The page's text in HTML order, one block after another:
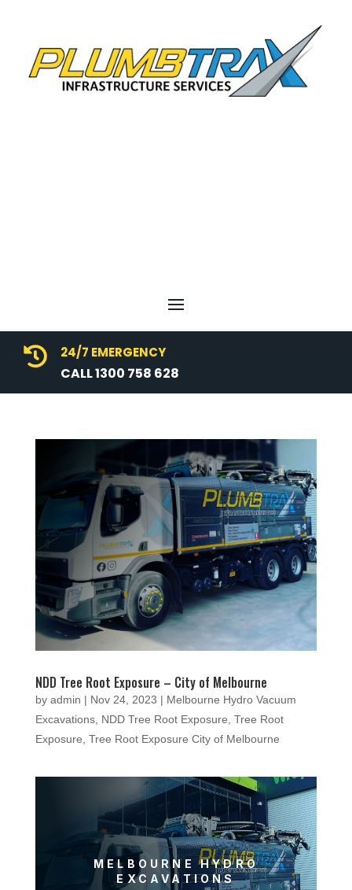
 24/7 EMERGENCY
CALL 1300 758 628
NDD Tree Root Exposure – City of Melbourne
by admin | Nov 24, 2023 | Melbourne Hydro Vacuum
Excavations, NDD Tree Root Exposure Tree Root
Exposure Tree Root Exposure City of Melbourne
MELBOURNE HYDRO
EXCAVATIONS